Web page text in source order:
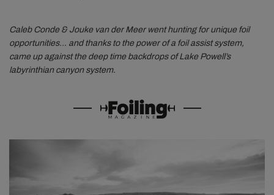
Caleb Conde & Jouke van der Meer went hunting for unique foil
opportunities… and thanks to the power of a foil assist system,
came up against the deep time backdrops of Lake Powell’s
labyrinthian canyon system.